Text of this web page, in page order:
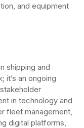
and equipment
shipping and
it’s an ongoing
in technology and
fleet management,
digital platforms,